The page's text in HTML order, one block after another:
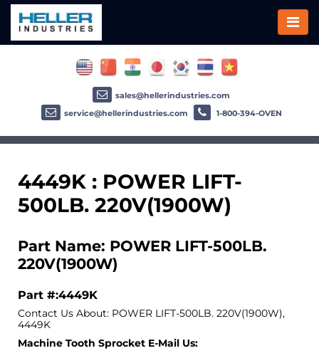
4449K : POWER LIFT-
500LB. 220V(1900W)
Part Name: POWER LIFT-500LB.
220V(1900W)
Part #:4449K
Contact Us About: POWER LIFT-500LB. 220V(1900W),
4449K
Machine Tooth Sprocket E-Mail Us:
sales@hellerindustries.com
service@hellerindustries.com
1-800-394-OVEN